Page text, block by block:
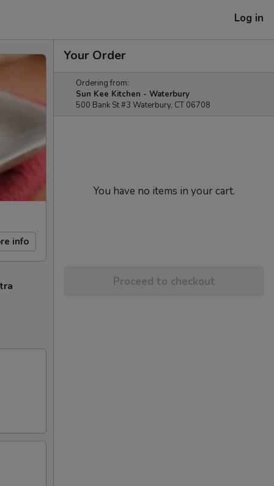
Log in
info
Your Order
Ordering from:
Sun Kee Kitchen - Waterbury
500 Bank St #3 Waterbury, CT 06708
You have no items in your cart.
Proceed to checkout